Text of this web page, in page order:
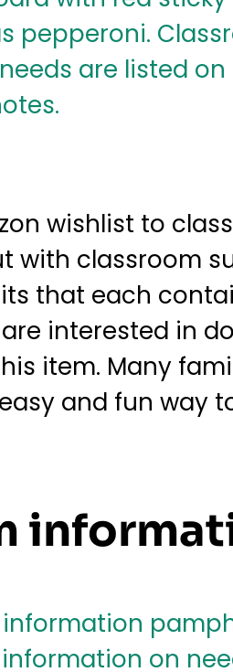
wishlist to
classroom
that each
interested in
item. Many
and fun way